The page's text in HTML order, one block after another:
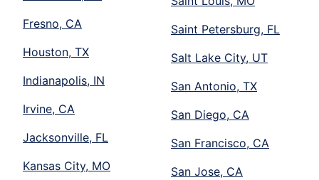
Fresno, CA
Houston, TX
Indianapolis, IN
Irvine, CA
Jacksonville, FL
Kansas City, MO
Saint Petersburg, FL
Salt Lake City, UT
San Antonio, TX
San Diego, CA
San Francisco, CA
San Jose, CA